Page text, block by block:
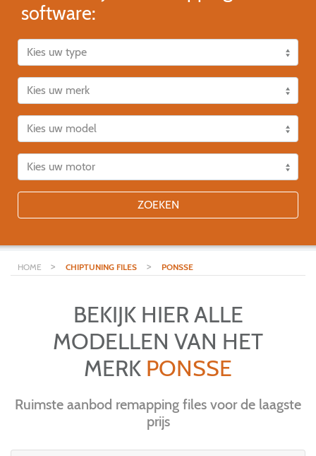
software:
ZOEKEN
HOME > CHIPTUNING FILES > PONSSE
BEKIJK HIER ALLE
MODELLEN VAN HET
MERK PONSSE
Ruimste aanbod remapping files voor de laagste
prijs